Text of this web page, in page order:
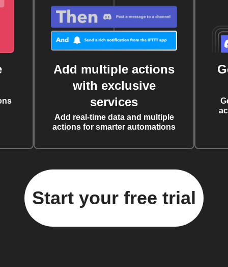
Add multiple actions
with exclusive
services
Add real-time data and multiple
actions for smarter automations
Start your free trial